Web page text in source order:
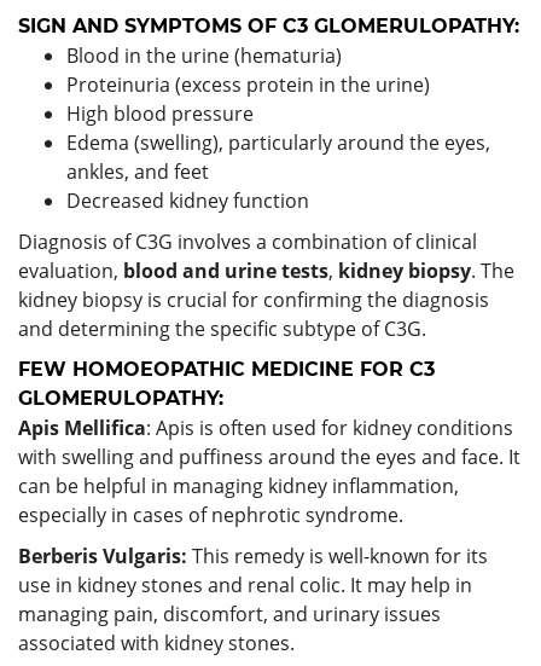
SIGN AND SYMPTOMS OF C3 GLOMERULOPATHY:
Blood in the urine (hematuria)
Proteinuria (excess protein in the urine)
High blood pressure
Edema (swelling), particularly around the eyes,
ankles, and feet
Decreased kidney function
Diagnosis of C3G involves a combination of clinical
evaluation, blood and urine tests, kidney biopsy. The
kidney biopsy is crucial for confirming the diagnosis
and determining the specific subtype of C3G.
FEW HOMOEOPATHIC MEDICINE FOR C3
GLOMERULOPATHY:
Apis Mellifica: Apis is often used for kidney conditions
with swelling and puffiness around the eyes and face. It
can be helpful in managing kidney inflammation,
especially in cases of nephrotic syndrome.
Berberis Vulgaris: This remedy is well-known for its
use in kidney stones and renal colic. It may help in
managing pain, discomfort, and urinary issues
associated with kidney stones.